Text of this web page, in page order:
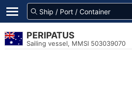
PERIPATUS
Sailing vessel, MMSI 503039070